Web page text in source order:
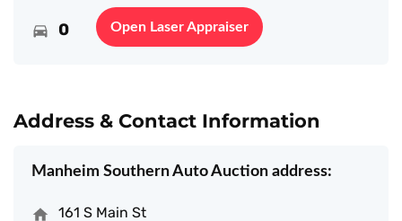
0 Open Laser Appraiser
Address & Contact Information
Manheim Southern Auto Auction address:
161 S Main St